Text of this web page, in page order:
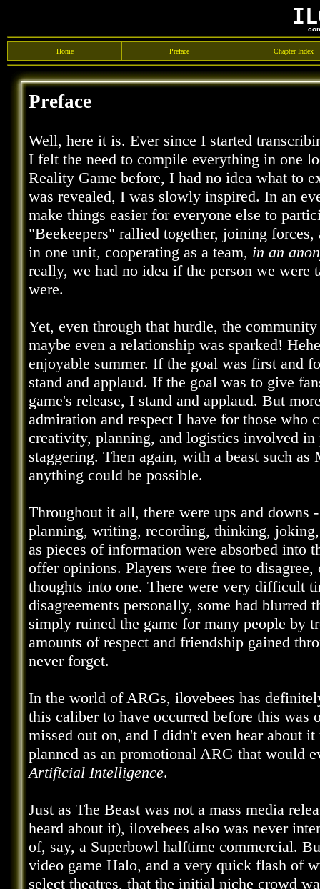
Home Preface Chapter Index
Preface
Well, here it is. Ever since I started
I felt the need to compile everything in one
Reality Game before, I had no idea what to
was revealed, I was slowly inspired. In an
make things easier for everyone else to
"Beekeepers" rallied together, joining
in one unit, cooperating as a team, in an
really, we had no idea if the person we
were.
Yet, even through that hurdle, the
maybe even a relationship was sparked!
enjoyable summer. If the goal was first and
stand and applaud. If the goal was to give
game's release, I stand and applaud. But
admiration and respect I have for those who
creativity, planning, and logistics involved
staggering. Then again, with a beast such
anything could be possible.
Throughout it all, there were ups and downs
planning, writing, recording, thinking,
as pieces of information were absorbed into
offer opinions. Players were free to
thoughts into one. There were very difficult
disagreements personally, some had blurred
simply ruined the game for many people by
amounts of respect and friendship gained
never forget.
In the world of ARGs, ilovebees has
this caliber to have occurred before this
missed out on, and I didn't even hear about
planned as an promotional ARG that would
Artificial Intelligence.
Just as The Beast was not a mass media
heard about it), ilovebees also was never
of, say, a Superbowl halftime commercial.
video game Halo, and a very quick flash of
select theatres, that the initial niche crowd